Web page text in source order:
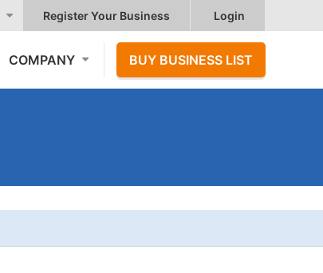
Register Your Business Login
COMPANY BUY BUSINESS LIST